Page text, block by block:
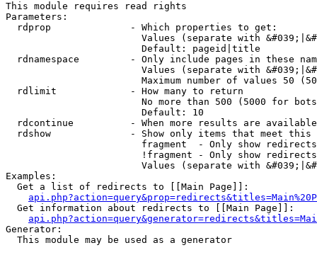
This module requires read rights
Parameters:
  rdprop              - Which properties to get:
Values (separate with
                        Default: pageid|title
rdnamespace         - Only include pages in these
Values (separate with
Maximum number of values 50
  rdlimit             - How many to return
No more than 500 (5000 for
                        Default: 10
rdcontinue          - When more results are
rdshow              - Show only items that meet this
fragment  - Only show
!fragment - Only show
Values (separate with
Examples:
  Get a list of redirects to [[Main Page]]:
  Get information about redirects to [[Main Page]]:
Generator:
  This module may be used as a generator